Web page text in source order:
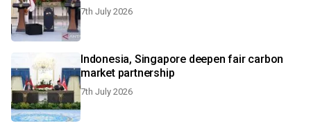
7th July 2026
Indonesia, Singapore deepen fair carbon
market partnership
7th July 2026